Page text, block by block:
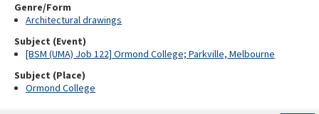
Genre/Form
Architectural drawings
Subject (Event)
[BSM (UMA) Job 122] Ormond College; Parkville, Melbourne
Subject (Place)
Ormond College